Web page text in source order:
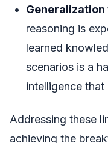
reasoning is
learned
scenarios is a
intelligence that
Addressing these
achieving the